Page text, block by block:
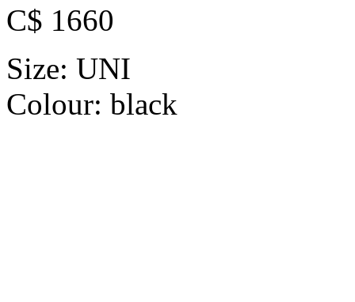
C$ 1660
Size: UNI
Colour: black